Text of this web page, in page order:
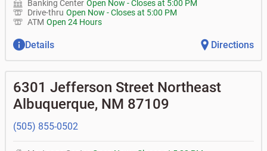
Banking Center Open Now -Closes at 5:00 PM
Drive-thru Open Now -Closes at 5:00 PM
ATM Open 24 Hours
Details Directions
6301 Jefferson Street Northeast
Albuquerque, NM 87109
(505) 855-0502